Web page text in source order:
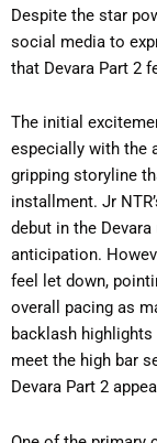
Despite the star
social media to
that Devara Part 2
The initial
especially with the
gripping storyline
installment. Jr
debut in the
anticipation.
feel let down,
overall pacing as
backlash
meet the high bar
Devara Part 2